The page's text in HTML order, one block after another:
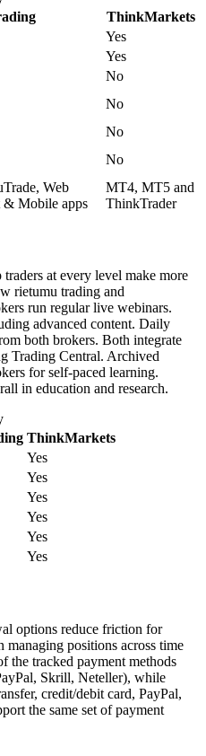
ThinkMarkets
Yes
Yes
No
No
No
No
Web
& Mobile apps
MT4, MT5 and
ThinkTrader
at every level make more
rietumu trading and
run regular live webinars.
advanced content. Daily
both brokers. Both integrate
Trading Central. Archived
for self-paced learning.
in education and research.
ThinkMarkets
Yes
Yes
Yes
Yes
Yes
Yes
options reduce friction for
managing positions across time
the tracked payment methods
Skrill, Neteller), while
credit/debit card, PayPal,
the same set of payment